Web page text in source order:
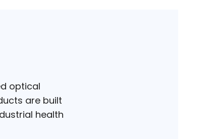
optical
are built
health